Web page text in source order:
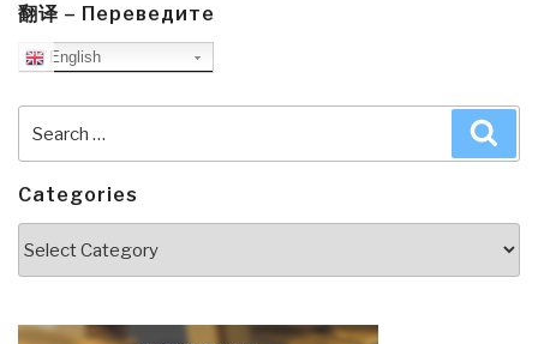
翻译 – Переведите
English
for:
Categories